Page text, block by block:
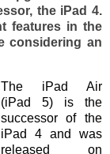
the iPad 4.
features in the
considering an
The iPad Air
(iPad 5) is the
successor of the
iPad 4 and was
released on